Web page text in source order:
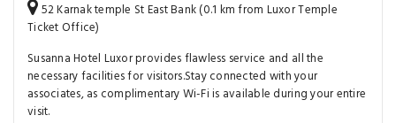
52 Karnak temple St East Bank (0.1 km from Luxor Temple
Ticket Office)
Susanna Hotel Luxor provides flawless service and all the
necessary facilities for visitors.Stay connected with your
associates, as complimentary Wi-Fi is available during your entire
visit.